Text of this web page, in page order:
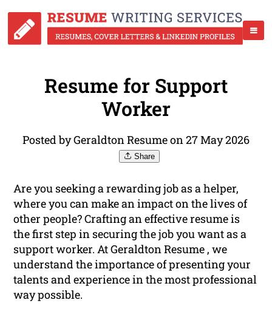
Resume for Support
Worker
Posted by Geraldton Resume on 27 May 2026
Share
Are you seeking a rewarding job as a helper,
where you can make an impact on the lives of
other people? Crafting an effective resume is
the first step in securing the job you want as a
support worker. At Geraldton Resume , we
understand the importance of presenting your
talents and experience in the most professional
way possible.